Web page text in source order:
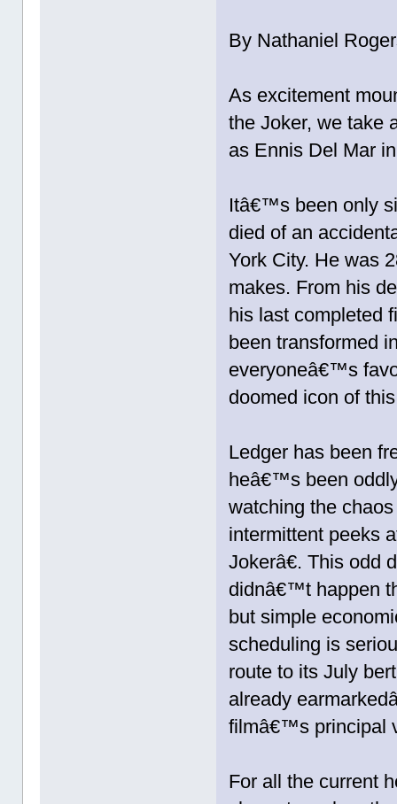
By Nathaniel
As excitement
the Joker, we take
as Ennis Del Mar
Itâ€™s been only
died of an
York City. He was
makes. From his
his last completed
been transformed
everyoneâ€™s
doomed icon of
Ledger has been
heâ€™s been
watching the
intermittent peeks
Jokerâ€. This odd
didnâ€™t happen
but simple
scheduling is
route to its July
already
filmâ€™s principal
For all the current